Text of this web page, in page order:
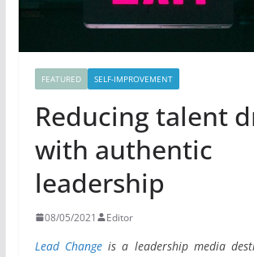
FEATURED SELF-IMPROVEMENT
Reducing talent
with authentic
leadership
08/05/2021 Editor
Lead Changeis a leadership media